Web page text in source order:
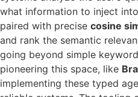
what information to inject
paired with precise cosine
and rank the semantic
going beyond simple
pioneering this space, like
implementing these typed